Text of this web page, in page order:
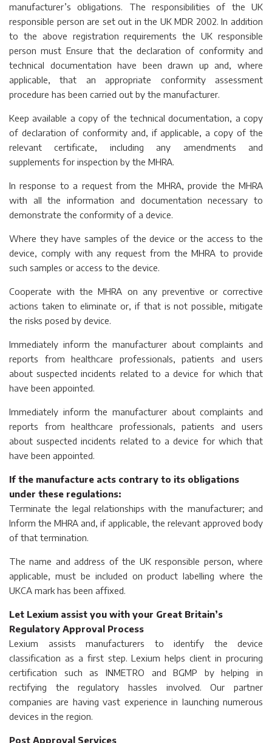
manufacturer’s obligations. The responsibilities of the UK
responsible person are set out in the UK MDR 2002. In addition
to the above registration requirements the UK responsible
person must Ensure that the declaration of conformity and
technical documentation have been drawn up and, where
applicable, that an appropriate conformity assessment
procedure has been carried out by the manufacturer.
Keep available a copy of the technical documentation, a copy
of declaration of conformity and, if applicable, a copy of the
relevant certificate, including any amendments and
supplements for inspection by the MHRA.
In response to a request from the MHRA, provide the MHRA
with all the information and documentation necessary to
demonstrate the conformity of a device.
Where they have samples of the device or the access to the
device, comply with any request from the MHRA to provide
such samples or access to the device.
Cooperate with the MHRA on any preventive or corrective
actions taken to eliminate or, if that is not possible, mitigate
the risks posed by device.
Immediately inform the manufacturer about complaints and
reports from healthcare professionals, patients and users
about suspected incidents related to a device for which that
have been appointed.
Immediately inform the manufacturer about complaints and
reports from healthcare professionals, patients and users
about suspected incidents related to a device for which that
have been appointed.
If the manufacture acts contrary to its obligations
under these regulations:
Terminate the legal relationships with the manufacturer; and
Inform the MHRA and, if applicable, the relevant approved body
of that termination.
The name and address of the UK responsible person, where
applicable, must be included on product labelling where the
UKCA mark has been affixed.
Let Lexium assist you with your Great Britain’s
Regulatory Approval Process
Lexium assists manufacturers to identify the device
classification as a first step. Lexium helps client in procuring
certification such as INMETRO and BGMP by helping in
rectifying the regulatory hassles involved. Our partner
companies are having vast experience in launching numerous
devices in the region.
Post Approval Services